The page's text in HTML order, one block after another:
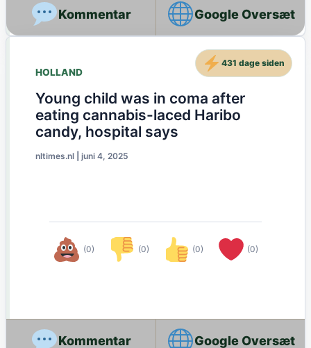
Google Oversæt
HOLLAND
Young child was in coma after
eating cannabis-laced Haribo
candy, hospital says
nltimes.nl juni 4, 2025
(0) (0) (0) (0)
431 dage siden
Google Oversæt